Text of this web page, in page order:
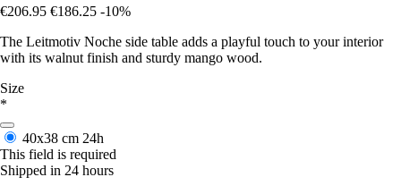
€206.95 €186.25 -10%
The Leitmotiv Noche side table adds a playful touch to your interior
with its walnut finish and sturdy mango wood.
Size
*
40x38 cm 24h
This field is required
Shipped in 24 hours